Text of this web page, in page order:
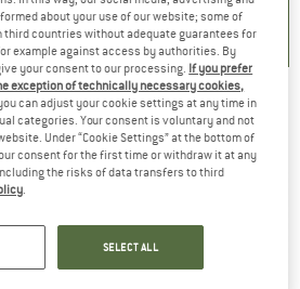
Walking backpack
about your use of our website; some of
third countries without adequate guarantees for
example against access by authorities. By
your consent to our processing. If you prefer
exception of technically necessary cookies,
can adjust your cookie settings at any time in
categories. Your consent is voluntary and not
Under “Cookie Settings” at the bottom of
consent for the first time or withdraw it at any
the risks of data transfers to third
.
SELECT ALL